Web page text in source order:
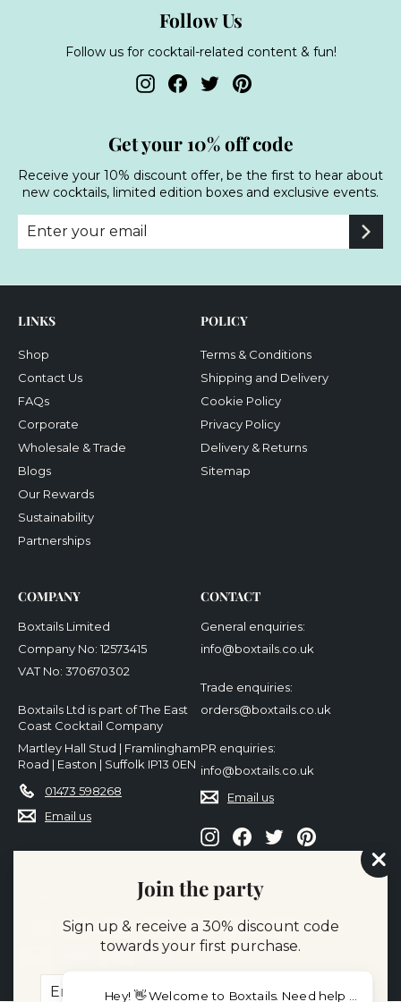
Join the party
Sign up & receive a 30% discount code
towards your first purchase.
Enter
Subscribe
Follow Us
Follow us for cocktail-related content & fun!
InstagramFacebook
TwitterPinterest
Get your 10% off code
Receive your 10% discount offer, be the first to hear about
new cocktails, limited edition boxes and exclusive events.
Enter
your
Subscribe
LINKS
Shop
Contact Us
FAQs
Corporate
Wholesale & Trade
Blogs
Our Rewards
Sustainability
Partnerships
POLICY
Terms & Conditions
Shipping and Delivery
Cookie Policy
Privacy Policy
Delivery & Returns
Sitemap
COMPANY
Boxtails Limited
Company No: 12573415
VAT No: 370670302
Boxtails Ltd is part of The East
Coast Cocktail Company
Martley Hall Stud | Framlingham
Road | Easton | Suffolk IP13 0EN
01473 598268
Email us
CONTACT
General enquiries:
info@boxtails.co.uk
Trade enquiries:
orders@boxtails.co.uk
PR enquiries:
info@boxtails.co.uk
Email us
InstagramFacebook
TwitterPinterest
Hey! 👋 Welcome to